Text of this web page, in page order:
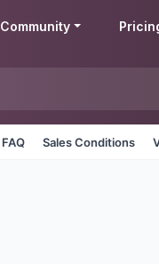
Community
FAQ Sales Conditions